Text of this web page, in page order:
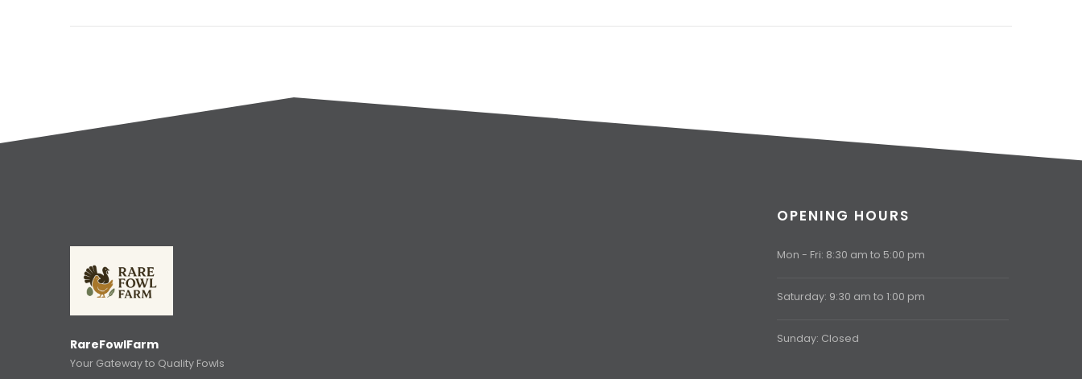
RareFowlFarm
Your Gateway to Quality Fowls
OPENING HOURS
Mon - Fri: 8:30 am to 5:00 pm
Saturday: 9:30 am to 1:00 pm
Sunday: Closed